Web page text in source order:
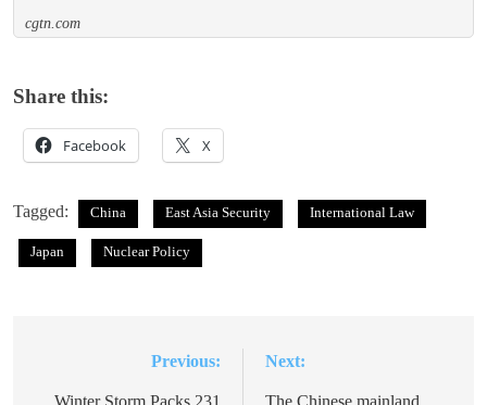
cgtn.com
Share this:
Facebook X
Tagged: China East Asia Security International Law
Japan Nuclear Policy
Previous:
Winter Storm Packs 231
Next:
The Chinese mainland